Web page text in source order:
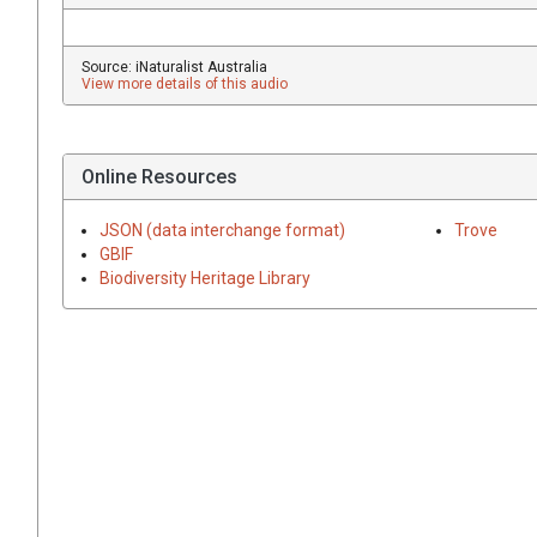
Source: iNaturalist Australia
View more details of this audio
Online Resources
JSON (data interchange format)
GBIF
Biodiversity Heritage Library
Trove